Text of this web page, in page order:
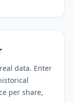
data. Enter
per share,